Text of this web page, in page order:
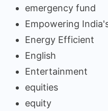
emergency fund
Empowering
Energy Efficient
English
Entertainment
equities
equity